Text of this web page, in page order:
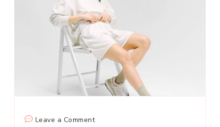
Leave a Commenton